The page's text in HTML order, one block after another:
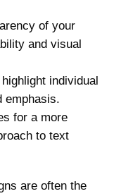
of your
and visual
individual
emphasis.
for a more
to text
are often the